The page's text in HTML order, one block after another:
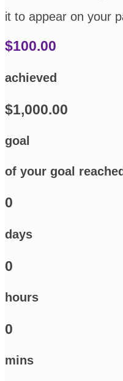
it to appear on your
$100.00
achieved
$1,000.00
goal
of your goal reached
0
days
0
hours
0
mins